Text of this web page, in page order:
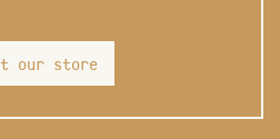
our store